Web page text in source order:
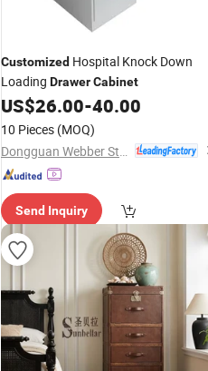
Customized Hospital Knock Down
Loading DrawerCabinet
US$26.00-40.00
10 Pieces (MOQ)
Send Inquiry